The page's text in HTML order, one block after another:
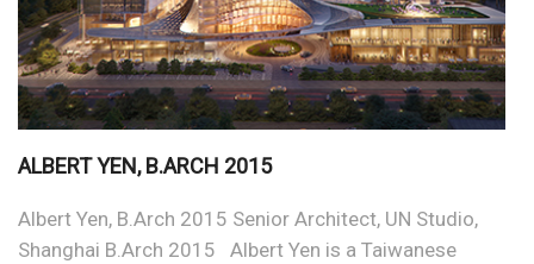
ALBERT YEN, B.ARCH 2015
Albert Yen, B.Arch 2015 Senior Architect, UN Studio,
Shanghai B.Arch 2015 Albert Yen is a Taiwanese